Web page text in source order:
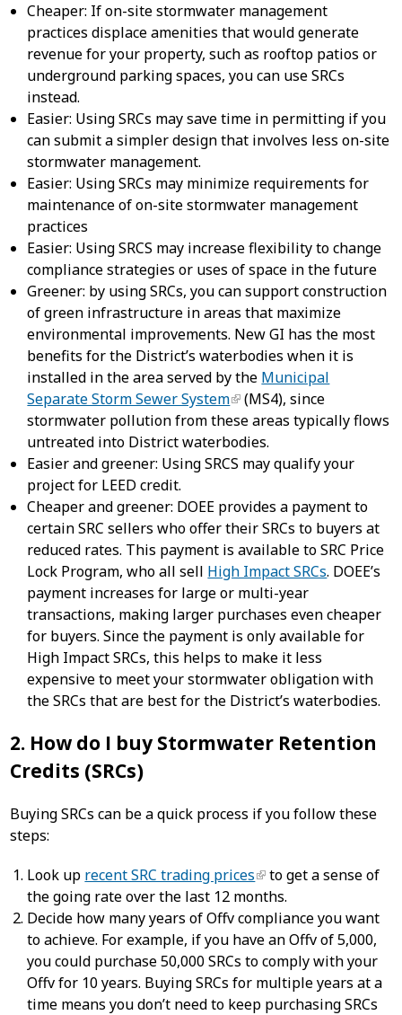
Cheaper: If on-site stormwater management
practices displace amenities that would generate
revenue for your property, such as rooftop patios or
underground parking spaces, you can use SRCs
instead.
Easier: Using SRCs may save time in permitting if you
can submit a simpler design that involves less on-site
stormwater management.
Easier: Using SRCs may minimize requirements for
maintenance of on-site stormwater management
practices
Easier: Using SRCS may increase flexibility to change
compliance strategies or uses of space in the future
Greener: by using SRCs, you can support construction
of green infrastructure in areas that maximize
environmental improvements. New GI has the most
benefits for the District’s waterbodies when it is
installed in the area served by the Municipal
Separate Storm Sewer System
(MS4), since
stormwater pollution from these areas typically flows
untreated into District waterbodies.
Easier and greener: Using SRCS may qualify your
project for LEED credit.
Cheaper and greener: DOEE provides a payment to
certain SRC sellers who offer their SRCs to buyers at
reduced rates. This payment is available to SRC Price
Lock Program, who all sell High Impact SRCs. DOEE’s
payment increases for large or multi-year
transactions, making larger purchases even cheaper
for buyers. Since the payment is only available for
High Impact SRCs, this helps to make it less
expensive to meet your stormwater obligation with
the SRCs that are best for the District’s waterbodies.
2. How do I buy Stormwater Retention
Credits (SRCs)
Buying SRCs can be a quick process if you follow these
steps:
Look up recent SRC trading prices
to get a sense of
the going rate over the last 12 months.
Decide how many years of Offv compliance you want
to achieve. For example, if you have an Offv of 5,000,
you could purchase 50,000 SRCs to comply with your
Offv for 10 years. Buying SRCs for multiple years at a
time means you don’t need to keep purchasing SRCs